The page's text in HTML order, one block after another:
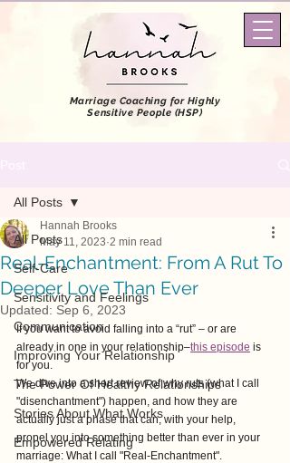
Marriage Coaching for Highly
Sensitive People (HSP)
All Posts
Self-Care
Sensitivity and Feelings
Communication
Improving Your Relationship
The Power Of Healthy Relationships
Stories About What Works
Empowered Relating
All Posts
Real-Enchantment: From A Rut To
Deeper Love Than Ever
Hannah Brooks
May 11, 2023 2 min read
Updated: Sep 6, 2023
If you want to avoid falling into a “rut” – or are
already in one in your relationship–this episode is
for you.
We dive into a short review of why ruts (what I call
"disenchantment") happen, and how they are
actually just a phase that can, with your help,
propel you into something better than ever in your
marriage: What I call "Real-Enchantment".